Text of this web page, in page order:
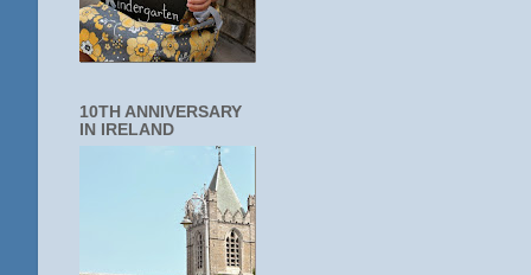
10TH ANNIVERSARY
IN IRELAND